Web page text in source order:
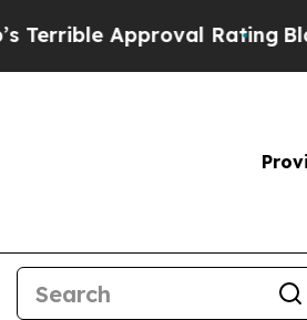
Approval RatingBlack